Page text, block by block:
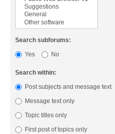
Search subforums:
Yes
No
Search within:
Post subjects and message text
Message text only
Topic titles only
First post of topics only